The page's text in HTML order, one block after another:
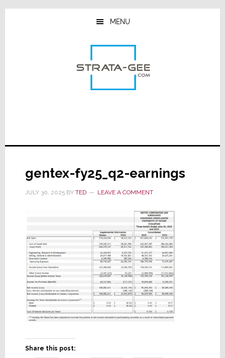
Skip
Skip
Skip
MENU
gentex-fy25_q2-earnings
JULY 30, 2025BY TED LEAVE A COMMENT
Share this post: